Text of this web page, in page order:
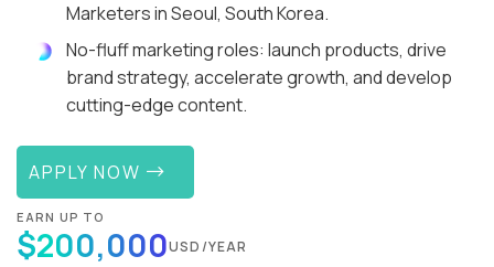
Marketers in Seoul, South Korea.
No-fluff marketing roles: launch products, drive
brand strategy, accelerate growth, and develop
cutting-edge content.
APPLY NOW
EARN UP TO
$200,000USD/YEAR